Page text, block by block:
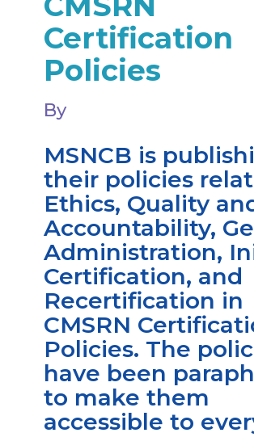
Certification
Policies
By
MSNCB is
their policies
Ethics, Quality
Accountability,
Administration,
Certification, and
Recertification in
CMSRN
Policies. The
have been
to make them
accessible to